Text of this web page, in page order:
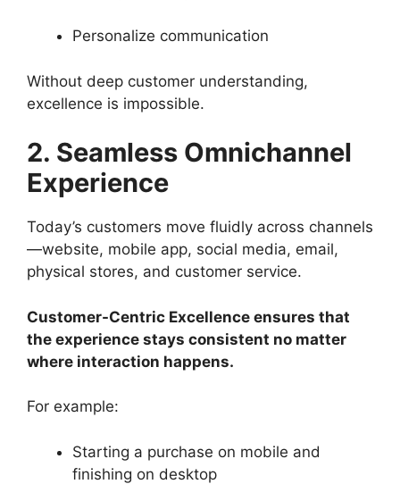
Personalize communication
Without deep customer understanding,
excellence is impossible.
2. Seamless Omnichannel
Experience
Today’s customers move fluidly across channels
—website, mobile app, social media, email,
physical stores, and customer service.
Customer-Centric Excellence ensures that
the experience stays consistent no matter
where interaction happens.
For example:
Starting a purchase on mobile and
finishing on desktop